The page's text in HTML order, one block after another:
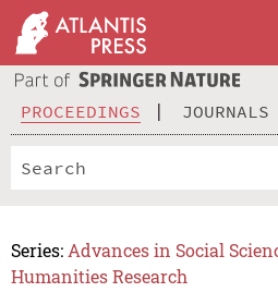
PROCEEDINGS JOURNALS
Series: Advances in Social
Humanities Research